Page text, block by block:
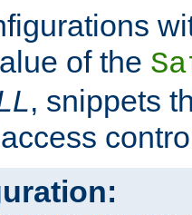
of the
, snippets